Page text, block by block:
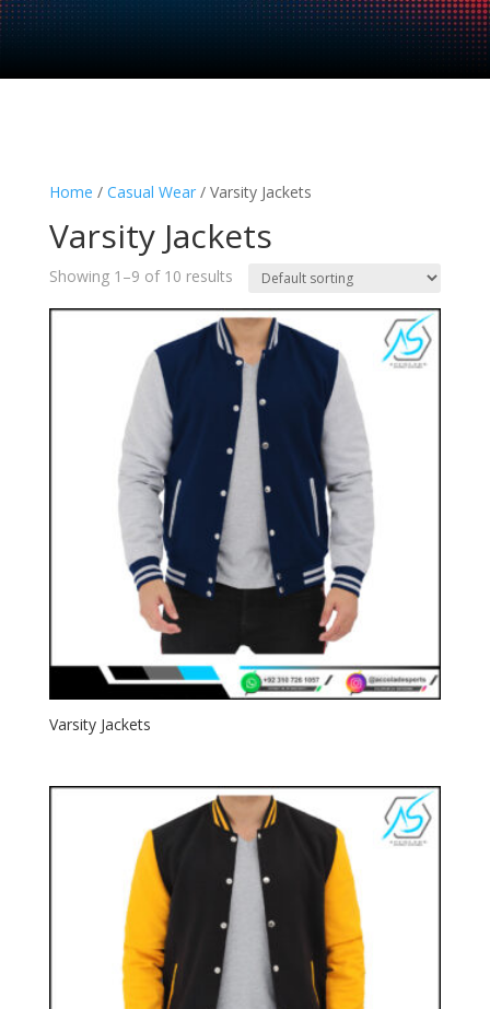
Home / Casual Wear/ Varsity Jackets
Varsity Jackets
Showing 1–9 of 10 results
Varsity Jackets